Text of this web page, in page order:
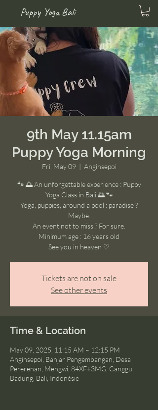
Puppy Yoga Bali
9th May 11.15am
Puppy Yoga Morning
Fri, May 09
  |
Anginsepoi
🐾 🌅 An unforgettable experience : Puppy
Yoga Class in Bali 🌅 🐾
Yoga, puppies, around a pool : paradise ?
Maybe.
An event not to miss ? For sure.
Minimum age : 16 years old
See you in heaven ♡
Tickets are not on sale
See other events
Time & Location
May 09, 2025, 11:15 AM – 12:15 PM
Anginsepoi, Banjar Pengembangan, Desa
Pererenan, Mengwi, 84XF+3MG, Canggu,
Badung, Bali, Indonésie